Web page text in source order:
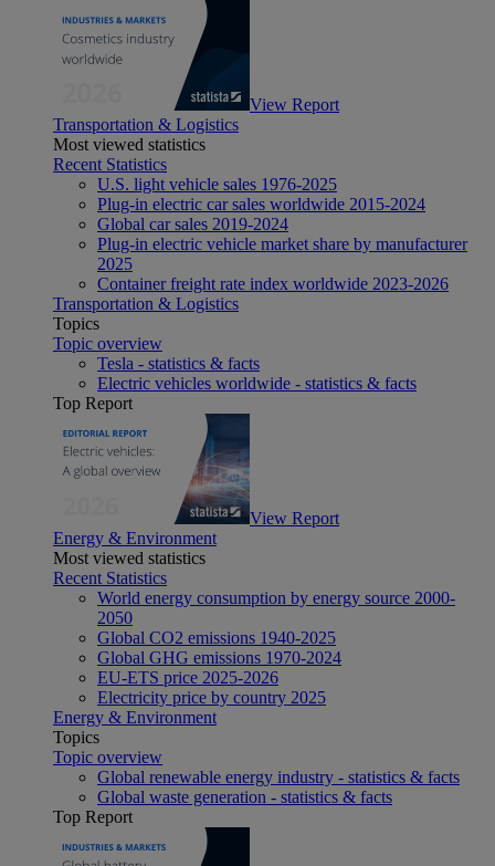
View Report
Transportation & Logistics
Most viewed statistics
Recent Statistics
U.S. light vehicle sales 1976-2025
Plug-in electric car sales worldwide 2015-2024
Global car sales 2019-2024
Plug-in electric vehicle market share by manufacturer
2025
Container freight rate index worldwide 2023-2026
Transportation & Logistics
Topics
Topic overview
Tesla - statistics & facts
Electric vehicles worldwide - statistics & facts
Top Report
View Report
Energy & Environment
Most viewed statistics
Recent Statistics
World energy consumption by energy source 2000-
2050
Global CO2 emissions 1940-2025
Global GHG emissions 1970-2024
EU-ETS price 2025-2026
Electricity price by country 2025
Energy & Environment
Topics
Topic overview
Global renewable energy industry - statistics & facts
Global waste generation - statistics & facts
Top Report